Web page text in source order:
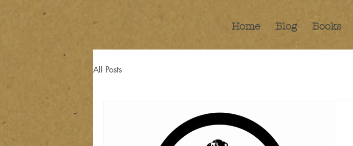
Home Blog Books
All Posts